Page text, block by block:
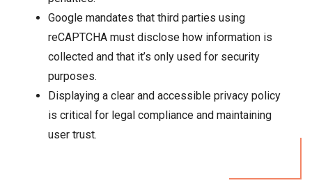
Google mandates that third parties using
reCAPTCHA must disclose how information is
collected and that it’s only used for security
purposes.
Displaying a clear and accessible privacy policy
is critical for legal compliance and maintaining
user trust.